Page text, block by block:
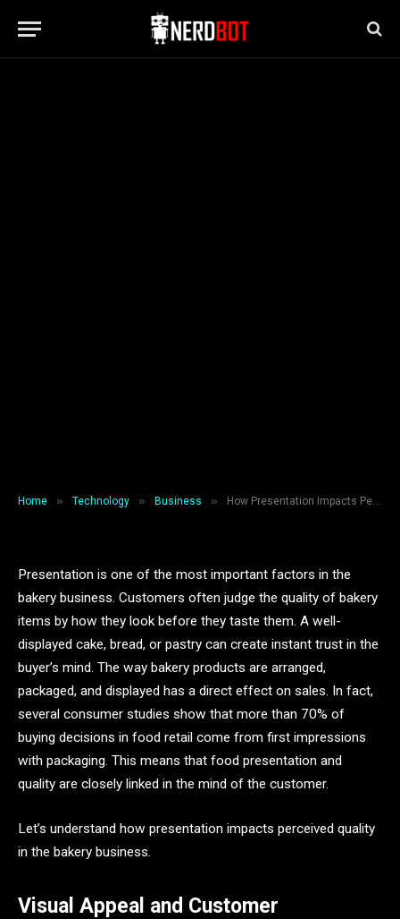
Home » Technology » Business » How Presentation Impacts Perceived Quality in the Bakery Business
Presentation is one of the most important factors in the
bakery business. Customers often judge the quality of bakery
items by how they look before they taste them. A well-
displayed cake, bread, or pastry can create instant trust in the
buyer’s mind. The way bakery products are arranged,
packaged, and displayed has a direct effect on sales. In fact,
several consumer studies show that more than 70% of
buying decisions in food retail come from first impressions
with packaging. This means that food presentation and
quality are closely linked in the mind of the customer.
Let’s understand how presentation impacts perceived quality
in the bakery business.
Visual Appeal and Customer